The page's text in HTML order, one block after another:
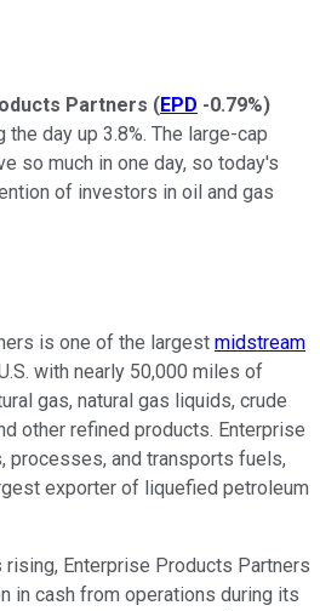
Partners (EPD -0.79%)
day up 3.8%. The large-cap
so much in one day, so today's
of investors in oil and gas
is one of the largest midstream
with nearly 50,000 miles of
gas, natural gas liquids, crude
other refined products. Enterprise
processes, and transports fuels,
exporter of liquefied petroleum
Enterprise Products Partners
in cash from operations during its